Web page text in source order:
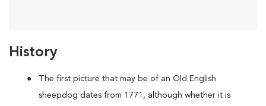
History
The first picture that may be of an Old English
sheepdog dates from 1771, although whether it is